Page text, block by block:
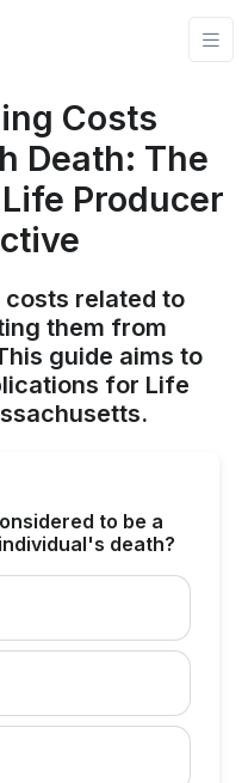
Costs
Death: The
Producer
related to
them from
guide aims to
for Life
to be a
death?